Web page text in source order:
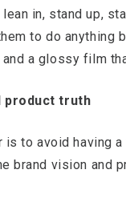
in, stand up,
to do anything
a glossy film
product truth
to avoid having
brand vision and